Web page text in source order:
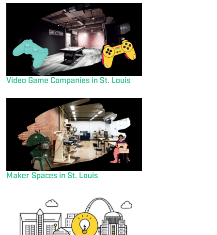
Video Game Companies in St. Louis
Maker Spaces in St. Louis